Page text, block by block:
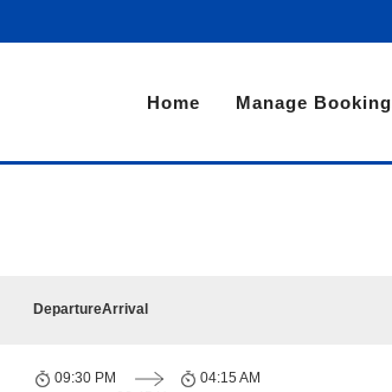
Home Manage
DepartureArrival
09:30 PM
04:15 AM